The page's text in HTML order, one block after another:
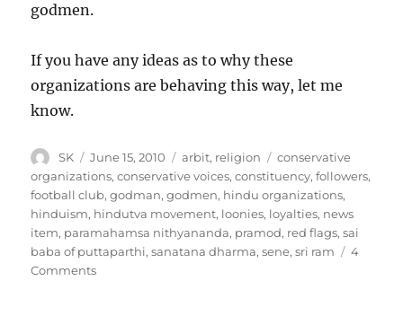
godmen.
If you have any ideas as to why these
organizations are behaving this way, let me
know.
Author
SK
Posted
on
June 15, 2010 Categories
arbit, religion Tags
conservative
organizations,conservative voices,constituency,followers,
football club,godman,godmen, hindu organizations,
hinduism, hindutva movement, loonies, loyalties, news
item, paramahamsa nithyananda, pramod, red flags,sai
baba of puttaparthi,sanatana dharma,sene,sri ram
4
Commentson